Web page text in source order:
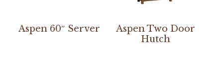
Aspen 60″ Server
Aspen Two Door
Hutch